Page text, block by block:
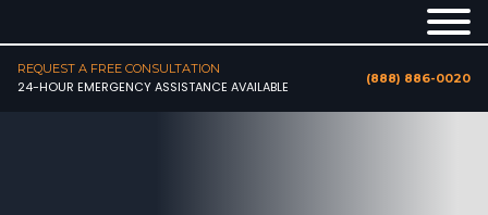
REQUEST A FREE CONSULTATION
24-HOUR EMERGENCY ASSISTANCE AVAILABLE
(888) 886-0020